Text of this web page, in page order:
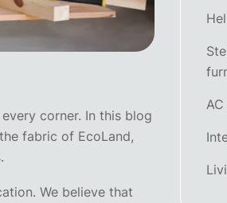
corner. In this blog
fabric of EcoLand,
We believe that